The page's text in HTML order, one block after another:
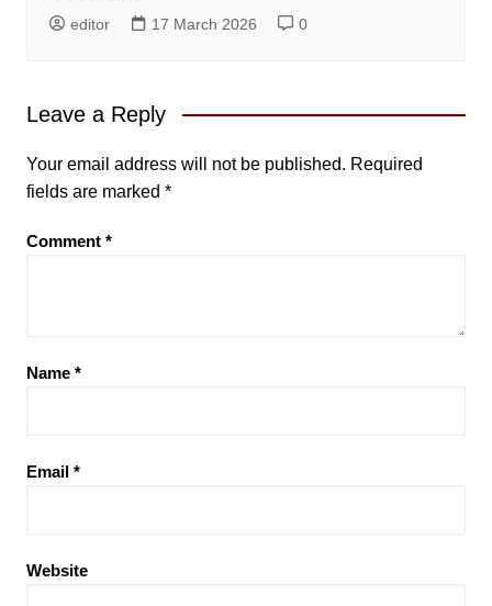
editor 17 March 2026 0
Leave a Reply
Your email address will not be published. Required
fields are marked *
Comment *
Name *
Email *
Website